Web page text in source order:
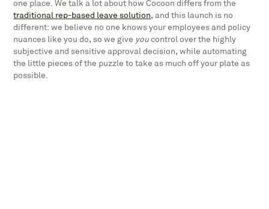
one place. We talk a lot about how Cocoon differs from the
traditional rep-based leave solution, and this launch is no
different: we believe no one knows your employees and policy
nuances like you do, so we give youcontrol over the highly
subjective and sensitive approval decision, while automating
the little pieces of the puzzle to take as much off your plate as
possible.